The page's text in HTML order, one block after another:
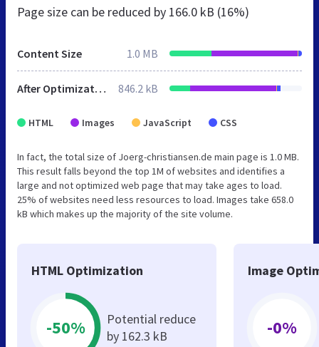
Page size can be reduced by 166.0 kB (16%)
Content Size 1.0 MB
After Optimization 846.2 kB
HTML Images JavaScript CSS
In fact, the total size of Joerg-christiansen.de main page is 1.0 MB.
This result falls beyond the top 1M of websites and identifies a
large and not optimized web page that may take ages to load.
25% of websites need less resources to load. Images take 658.0
kB which makes up the majority of the site volume.
HTML Optimization
-50%
Potential reduce
by 162.3 kB
Image
-0%